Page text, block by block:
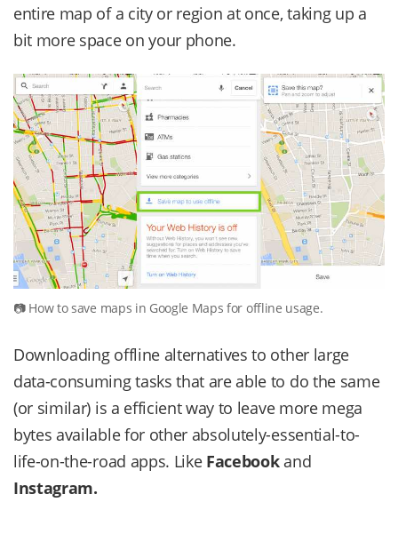
entire map of a city or region at once, taking up a
bit more space on your phone.
How to save maps in Google Maps for offline usage.
Downloading offline alternatives to other large
data-consuming tasks that are able to do the same
(or similar) is a efficient way to leave more mega
bytes available for other absolutely-essential-to-
life-on-the-road apps. Like Facebookand
Instagram.